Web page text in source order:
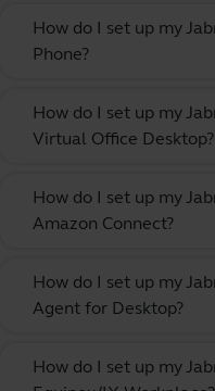
How do I set up my
Phone?
How do I set up my
Virtual Office Desktop?
How do I set up my
Amazon Connect?
How do I set up my
Agent for Desktop?
How do I set up my